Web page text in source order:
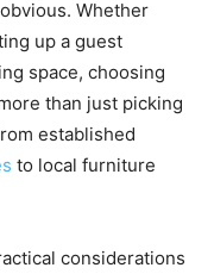
Whether
up a guest
space, choosing
than just picking
established
to local furniture
considerations